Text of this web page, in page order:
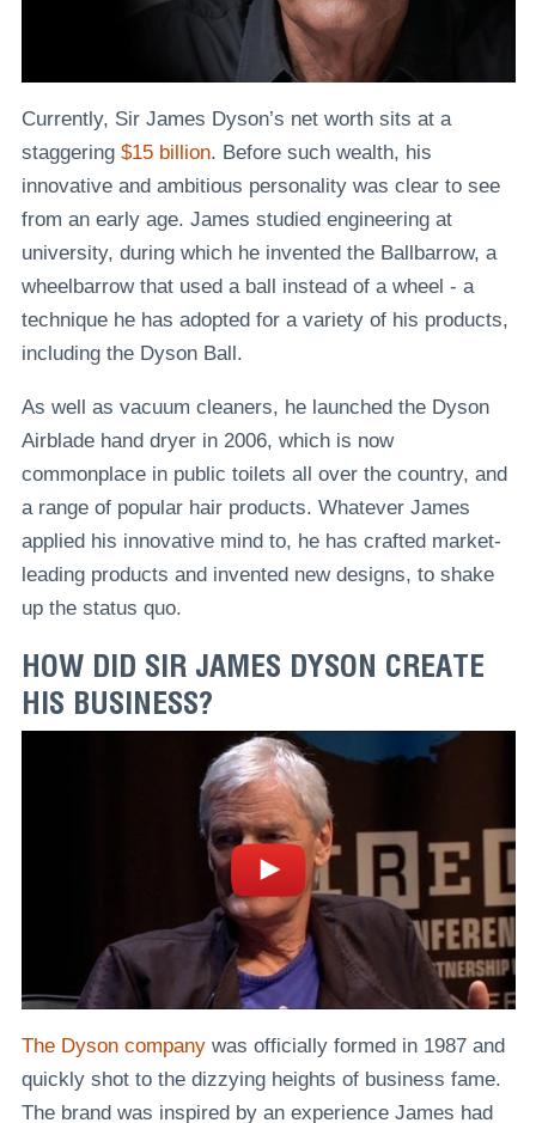
Currently, Sir James Dyson’s net worth sits at a
staggering $15 billion. Before such wealth, his
innovative and ambitious personality was clear to see
from an early age. James studied engineering at
university, during which he invented the Ballbarrow, a
wheelbarrow that used a ball instead of a wheel - a
technique he has adopted for a variety of his products,
including the Dyson Ball.
As well as vacuum cleaners, he launched the Dyson
Airblade hand dryer in 2006, which is now
commonplace in public toilets all over the country, and
a range of popular hair products. Whatever James
applied his innovative mind to, he has crafted market-
leading products and invented new designs, to shake
up the status quo.
HOW DID SIR JAMES DYSON CREATE
HIS BUSINESS?
The Dyson companywas officially formed in 1987 and
quickly shot to the dizzying heights of business fame.
The brand was inspired by an experience James had